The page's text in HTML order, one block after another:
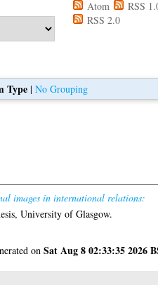
Atom
RSS
RSS 2.0
Type| No Grouping
images in international relations:
University of Glasgow.
onSat Aug 8 02:33:35 2026